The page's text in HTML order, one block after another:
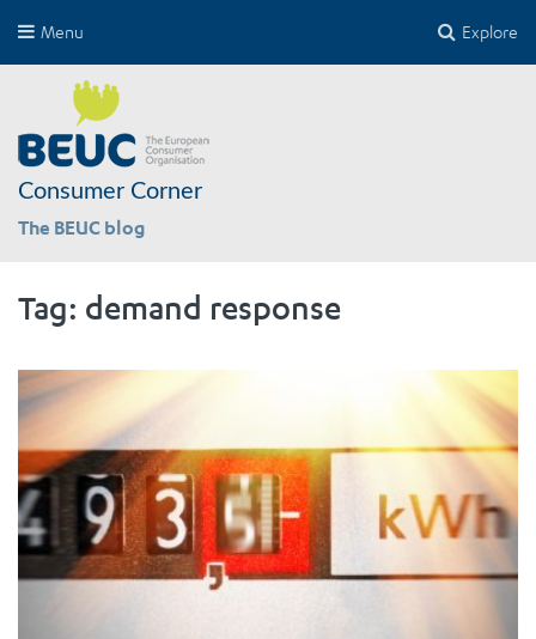
Explore
Menu
Consumer Corner
The BEUC blog
Tag: demand response